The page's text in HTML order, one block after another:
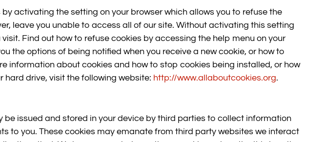
activating the setting on your browser which allows you to refuse the
leave you unable to access all of our site. Without activating this setting
Find out how to refuse cookies by accessing the help menu on your
the options of being notified when you receive a new cookie, or how to
information about cookies and how to stop cookies being installed, or how
drive, visit the following website: http://www.allaboutcookies.org.
be issued and stored in your device by third parties to collect information
to you. These cookies may emanate from third party websites we interact